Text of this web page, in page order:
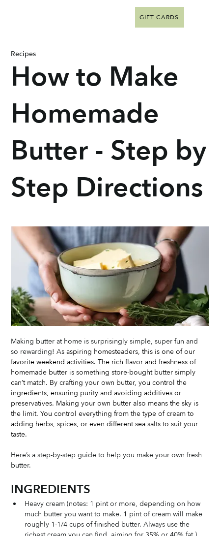
GIFT CARDS
Recipes
How to Make
Homemade
Butter - Step by
Step Directions
Making butter at home is surprisingly simple, super fun and
so rewarding! As aspiring homesteaders, this is one of our
favorite weekend activities. The rich flavor and freshness of
homemade butter is something store-bought butter simply
can’t match. By crafting your own butter, you control the
ingredients, ensuring purity and avoiding additives or
preservatives. Making your own butter also means the sky is
the limit. You control everything from the type of cream to
adding herbs, spices, or even different sea salts to suit your
taste.
Here’s a step-by-step guide to help you make your own fresh
butter.
INGREDIENTS
Heavy cream (notes: 1 pint or more, depending on how
much butter you want to make. 1 pint of cream will make
roughly 1-1/4 cups of finished butter. Always use the